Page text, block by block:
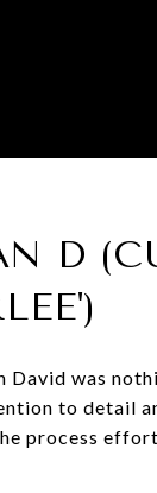
D
David was
to detail
process